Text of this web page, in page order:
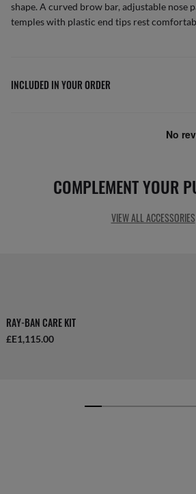
shape. A curved brow bar, adjustable nose
temples with plastic end tips rest
INCLUDED IN YOUR ORDER
COMPLEMENT YOUR
VIEW ALL ACCESSORIES
RAY-BAN CARE KIT
£E1,115.00